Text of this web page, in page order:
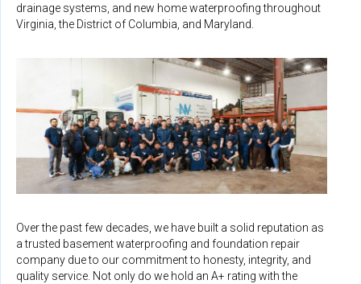
drainage systems, and new home waterproofing throughout
Virginia, the District of Columbia, and Maryland.
Over the past few decades, we have built a solid reputation as
a trusted basement waterproofing and foundation repair
company due to our commitment to honesty, integrity, and
quality service. Not only do we hold an A+ rating with the